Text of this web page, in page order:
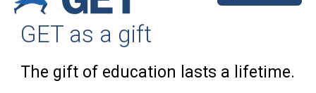
GET as a gift
The gift of education lasts a lifetime.